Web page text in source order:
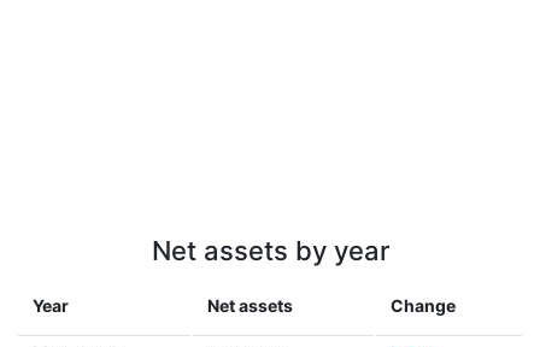
Net assets by year
Year Net assets Change